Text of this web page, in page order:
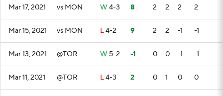
Mar 17, 2021 vs MON W 4-3 8 2 2 2 2
Mar 15, 2021 vs MON L4-2 9 2 2 -1 -1
Mar 13, 2021 @TOR W 5-2 -1 0 0 -1 -1
Mar 11, 2021 @TOR L4-3 2 0 1 0 0